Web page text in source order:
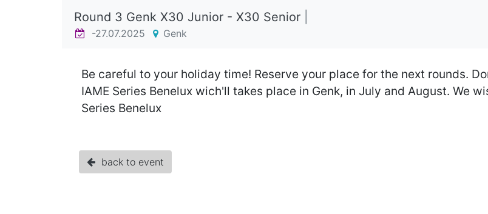
Round 3 Genk X30 Junior - X30 Senior
-27.07.2025 Genk
Be careful to your holiday time! Reserve your place for the next rounds.
IAME Series Benelux wich'll takes place in Genk, in July and August. We
Series Benelux
back to event